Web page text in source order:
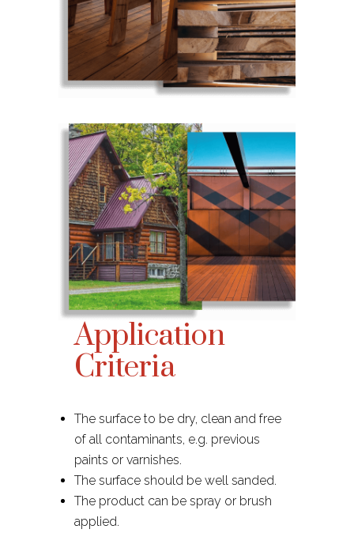
Application
Criteria
The surface to be dry, clean and free
of all contaminants, e.g. previous
paints or varnishes.​
The surface should be well sanded.
The product can be spray or brush
applied.